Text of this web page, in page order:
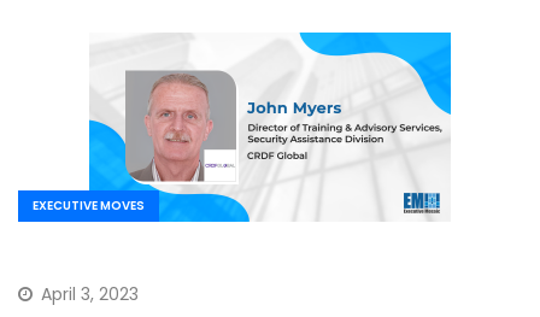
EXECUTIVE MOVES
April 3, 2023